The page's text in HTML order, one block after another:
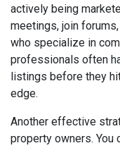
actively being
meetings, join
who specialize in
professionals often
listings before they
edge.
Another effective
property owners.